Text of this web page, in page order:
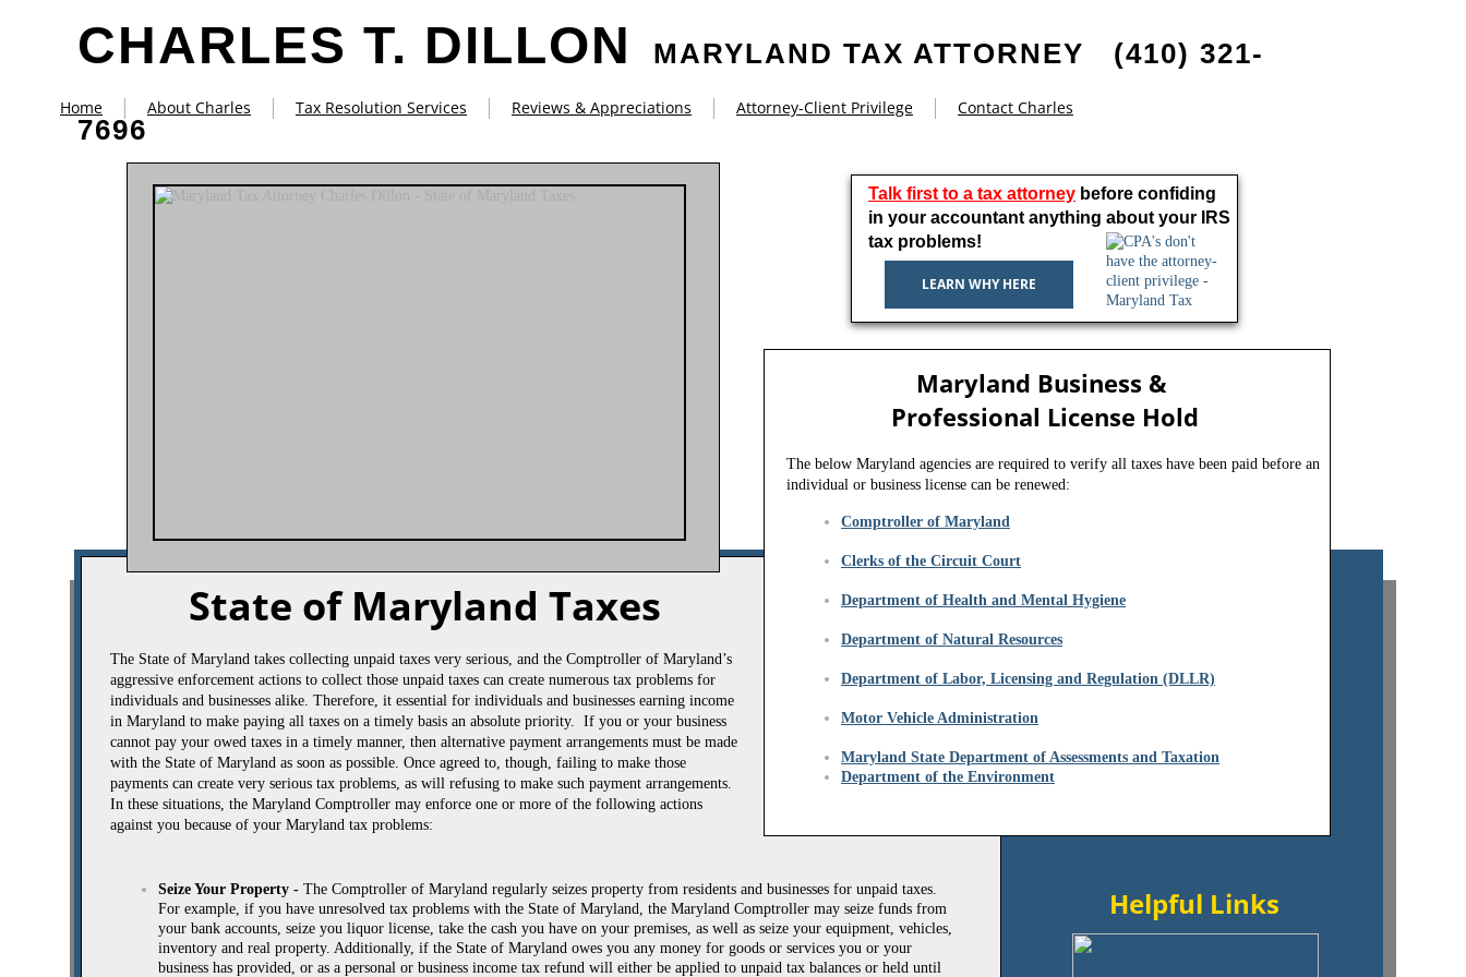
CHARLES T. DILLON MARYLAND TAX ATTORNEY (410) 321-
7696
Home About Charles Tax Resolution Services Reviews & Appreciations Attorney-Client Privilege Contact Charles
Comptroller of Maryland
Clerks of the Circuit Court
Department of Health and Mental Hygiene
​Department of Natural Resources
Department of Labor, Licensing and Regulation (DLLR)
Motor Vehicle Administration
​Maryland State Department of Assessments and Taxation
Department of the Environment
State of Maryland Taxes
The below Maryland agencies are required to verify all taxes have been paid before an
individual or business license can be renewed:
Helpful Links
Talk first to a tax attorney before confiding
in your accountant anything about your IRS
tax problems!
LEARN WHY HERE
Seize Your Property - The Comptroller of Maryland regularly seizes property from residents and businesses for unpaid taxes.
For example, if you have unresolved tax problems with the State of Maryland, the Maryland Comptroller may seize funds from
your bank accounts, seize you liquor license, take the cash you have on your premises, as well as seize your equipment, vehicles,
inventory and real property. Additionally, if the State of Maryland owes you any money for goods or services you or your
business has provided, or as a personal or business income tax refund will either be applied to unpaid tax balances or held until
Maryland Business &
Professional License Hold
​The State of Maryland takes collecting unpaid taxes very serious, and the Comptroller of Maryland’s
aggressive enforcement actions to collect those unpaid taxes can create numerous tax problems for
individuals and businesses alike. Therefore, it essential for individuals and businesses earning income
in Maryland to make paying all taxes on a timely basis an absolute priority. If you or your business
cannot pay your owed taxes in a timely manner, then alternative payment arrangements must be made
with the State of Maryland as soon as possible. Once agreed to, though, failing to make those
payments can create very serious tax problems, as will refusing to make such payment arrangements.
In these situations, the Maryland Comptroller may enforce one or more of the following actions
against you because of your Maryland tax problems: